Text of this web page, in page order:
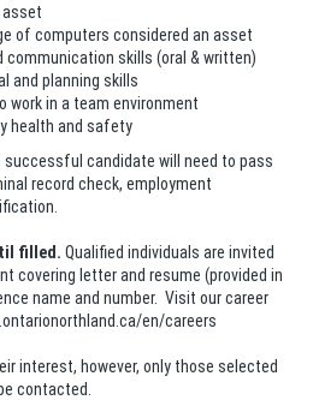
asset
of computers considered an asset
communication skills (oral & written)
and planning skills
work in a team environment
health and safety
successful candidate will need to pass
record check, employment
filled. Qualified individuals are invited
covering letter and resume (provided in
name and number. Visit our career
en/careers
interest, however, only those selected
contacted.